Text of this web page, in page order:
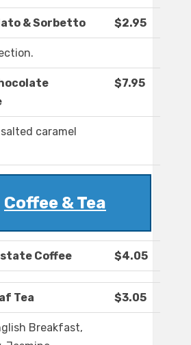
& Sorbetto $2.95
$7.95
caramel
Coffee & Tea
Coffee $4.05
Tea $3.05
Breakfast,